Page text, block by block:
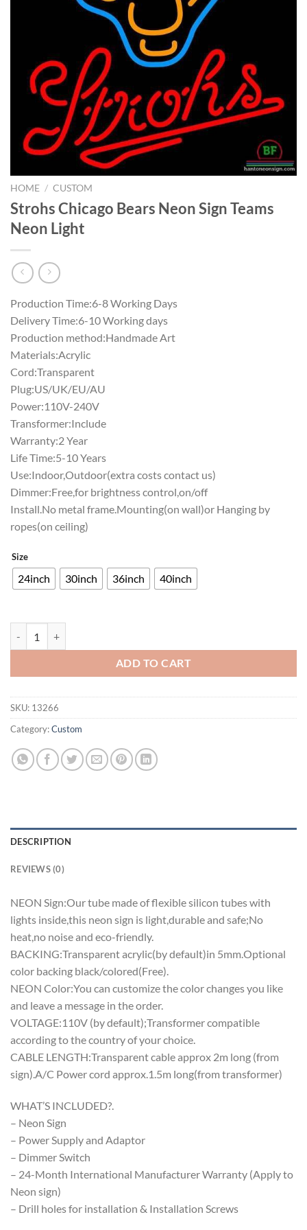
HOME / CUSTOM
Strohs Chicago Bears Neon Sign Teams
Neon Light
Production Time:6-8 Working Days
Delivery Time:6-10 Working days
Production method:Handmade Art
Materials:Acrylic
Cord:Transparent
Plug:US/UK/EU/AU
Power:110V-240V
Transformer:Include
Warranty:2 Year
Life Time:5-10 Years
Use:Indoor,Outdoor(extra costs contact us)
Dimmer:Free,for brightness control,on/off
Install.No metal frame.Mounting(on wall)or Hanging by
ropes(on ceiling)
Size
24inch 30inch 36inch 40inch
ADD TO CART
SKU: 13266
Category:Custom
DESCRIPTION
REVIEWS (0)
NEON Sign:Our tube made of flexible silicon tubes with
lights inside,this neon sign is light,durable and safe;No
heat,no noise and eco-friendly.
BACKING:Transparent acrylic(by default)in 5mm.Optional
color backing black/colored(Free).
NEON Color:You can customize the color changes you like
and leave a message in the order.
VOLTAGE:110V (by default);Transformer compatible
according to the country of your choice.
CABLE LENGTH:Transparent cable approx 2m long (from
sign).A/C Power cord approx.1.5m long(from transformer)
WHAT’S INCLUDED?.
– Neon Sign
– Power Supply and Adaptor
– Dimmer Switch
– 24-Month International Manufacturer Warranty (Apply to
Neon sign)
– Drill holes for installation & Installation Screws